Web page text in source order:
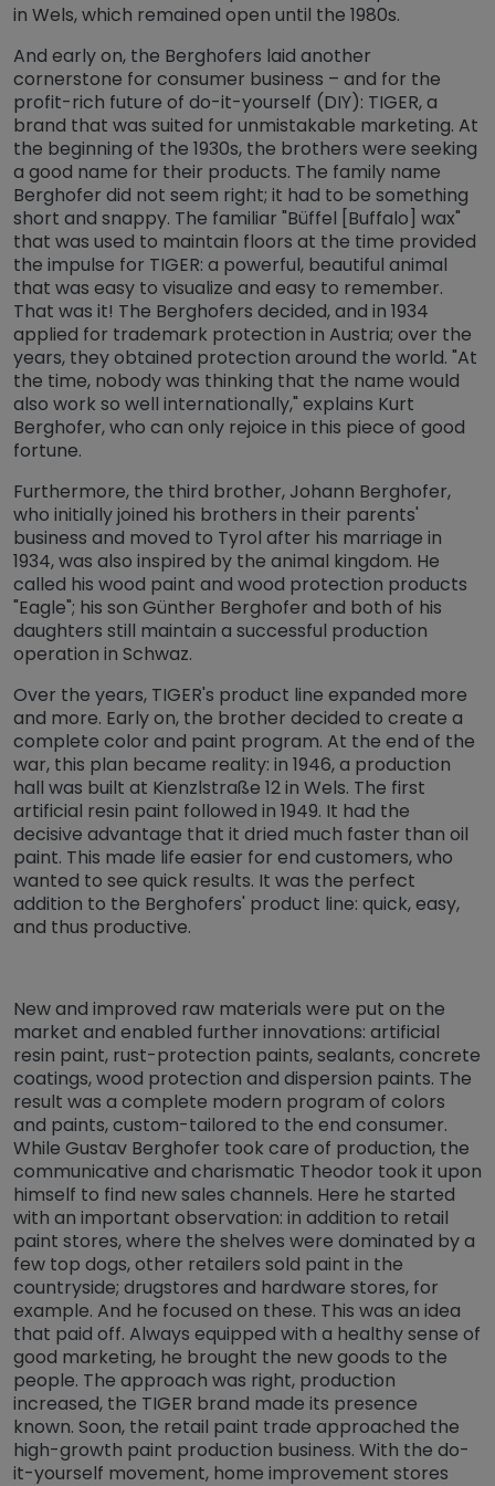
in Wels, which remained open until the 1980s.
And early on, the Berghofers laid another
cornerstone for consumer business – and for the
profit-rich future of do-it-yourself (DIY): TIGER, a
brand that was suited for unmistakable marketing. At
the beginning of the 1930s, the brothers were seeking
a good name for their products. The family name
Berghofer did not seem right; it had to be something
short and snappy. The familiar "Büffel [Buffalo] wax"
that was used to maintain floors at the time provided
the impulse for TIGER: a powerful, beautiful animal
that was easy to visualize and easy to remember.
That was it! The Berghofers decided, and in 1934
applied for trademark protection in Austria; over the
years, they obtained protection around the world. "At
the time, nobody was thinking that the name would
also work so well internationally," explains Kurt
Berghofer, who can only rejoice in this piece of good
fortune.
Furthermore, the third brother, Johann Berghofer,
who initially joined his brothers in their parents'
business and moved to Tyrol after his marriage in
1934, was also inspired by the animal kingdom. He
called his wood paint and wood protection products
"Eagle"; his son Günther Berghofer and both of his
daughters still maintain a successful production
operation in Schwaz.
Over the years, TIGER's product line expanded more
and more. Early on, the brother decided to create a
complete color and paint program. At the end of the
war, this plan became reality: in 1946, a production
hall was built at Kienzlstraße 12 in Wels. The first
artificial resin paint followed in 1949. It had the
decisive advantage that it dried much faster than oil
paint. This made life easier for end customers, who
wanted to see quick results. It was the perfect
addition to the Berghofers' product line: quick, easy,
and thus productive.
New and improved raw materials were put on the
market and enabled further innovations: artificial
resin paint, rust-protection paints, sealants, concrete
coatings, wood protection and dispersion paints. The
result was a complete modern program of colors
and paints, custom-tailored to the end consumer.
While Gustav Berghofer took care of production, the
communicative and charismatic Theodor took it upon
himself to find new sales channels. Here he started
with an important observation: in addition to retail
paint stores, where the shelves were dominated by a
few top dogs, other retailers sold paint in the
countryside; drugstores and hardware stores, for
example. And he focused on these. This was an idea
that paid off. Always equipped with a healthy sense of
good marketing, he brought the new goods to the
people. The approach was right, production
increased, the TIGER brand made its presence
known. Soon, the retail paint trade approached the
high-growth paint production business. With the do-
it-yourself movement, home improvement stores